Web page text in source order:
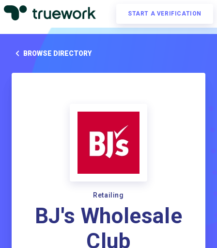
START A VERIFICATION
BROWSE DIRECTORY
Retailing
BJ's Wholesale
Club